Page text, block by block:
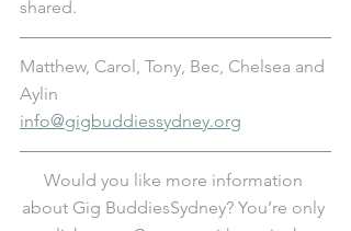
shared.
Matthew, Carol, Tony, Bec, Chelsea and
Aylin
info@gigbuddiessydney.org
Would you like more information
about Gig BuddiesSydney? You’re only